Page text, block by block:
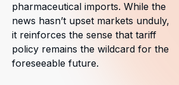
pharmaceutical imports. While the
news hasn’t upset markets unduly,
it reinforces the sense that tariff
policy remains the wildcard for the
foreseeable future.